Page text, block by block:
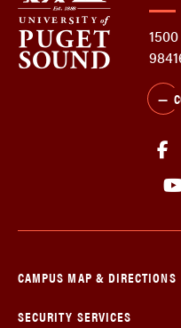
CAMPUS MAP & DIRECTIONS
SECURITY SERVICES